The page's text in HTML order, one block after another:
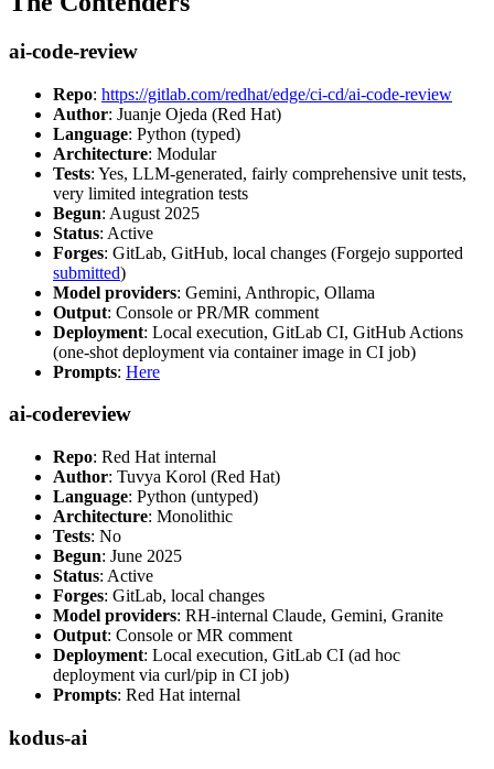
ai-code-review
Repo: https://gitlab.com/redhat/edge/ci-cd/ai-code-review
Author: Juanje Ojeda (Red Hat)
Language: Python (typed)
Architecture: Modular
Tests: Yes, LLM-generated, fairly comprehensive unit tests,
very limited integration tests
Begun: August 2025
Status: Active
Forges: GitLab, GitHub, local changes (Forgejo supported
submitted)
Model providers: Gemini, Anthropic, Ollama
Output: Console or PR/MR comment
Deployment: Local execution, GitLab CI, GitHub Actions
(one-shot deployment via container image in CI job)
Prompts: Here
ai-codereview
Repo: Red Hat internal
Author: Tuvya Korol (Red Hat)
Language: Python (untyped)
Architecture: Monolithic
Tests: No
Begun: June 2025
Status: Active
Forges: GitLab, local changes
Model providers: RH-internal Claude, Gemini, Granite
Output: Console or MR comment
Deployment: Local execution, GitLab CI (ad hoc
deployment via curl/pip in CI job)
Prompts: Red Hat internal
kodus-ai